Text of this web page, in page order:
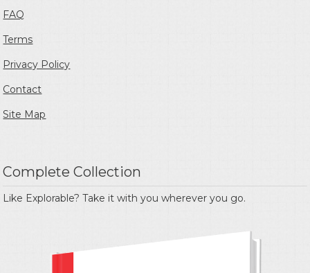
FAQ
Terms
Privacy Policy
Contact
Site Map
Complete Collection
Like Explorable? Take it with you wherever you go.